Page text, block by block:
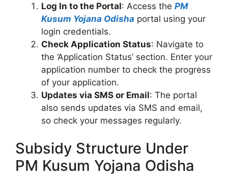
Log In to the Portal: Access the PM
Kusum Yojana Odisha portal using your
login credentials.
Check Application Status: Navigate to
the ‘Application Status’ section. Enter your
application number to check the progress
of your application.
Updates via SMS or Email: The portal
also sends updates via SMS and email,
so check your messages regularly.
Subsidy Structure Under
PM Kusum Yojana Odisha